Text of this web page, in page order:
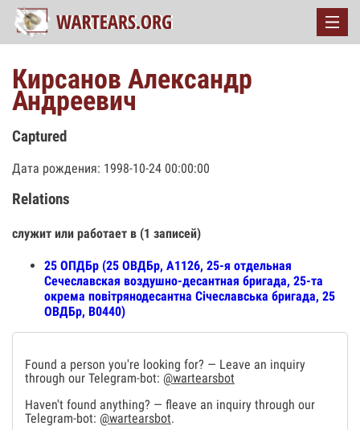
Кирсанов Александр
Андреевич
Captured
Дата рождения: 1998-10-24 00:00:00
Relations
служит или работает в (1 записей)
25 ОПДБр (25 ОВДБр, А1126, 25-я отдельная
Сечеславская воздушно-десантная бригада, 25-та
окрема повітрянодесантна Січеславська бригада, 25
ОВДБр, В0440)
Found a person you're looking for? — Leave an inquiry
through our Telegram-bot: @wartearsbot
Haven't found anything? — fleave an inquiry through our
Telegram-bot: @wartearsbot.